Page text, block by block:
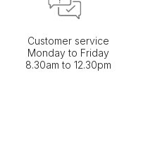
Customer service
Monday to Friday
8.30am to 12.30pm